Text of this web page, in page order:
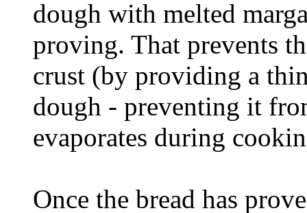
dough with melted
proving. That prevents
crust (by providing a
dough - preventing it
evaporates during
Once the bread has